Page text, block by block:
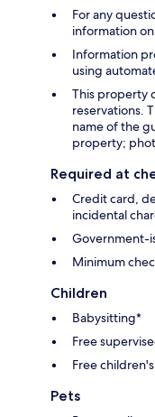
For any
information
Information
using
This property
reservations.
name of the
property;
Required at
Credit card,
incidental
Government-
Minimum
Children
Babysitting*
Free
Free
Pets